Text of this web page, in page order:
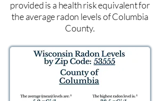
provided is a health risk equivalent for
the average radon levels of Columbia
County.